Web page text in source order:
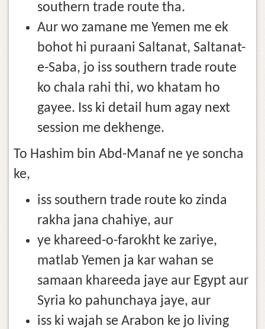
southern trade route tha.
Aur wo zamane me Yemen me ek
bohot hi puraani Saltanat, Saltanat-
e-Saba, jo iss southern trade route
ko chala rahi thi, wo khatam ho
gayee. Iss ki detail hum agay next
session me dekhenge.
To Hashim bin Abd-Manaf ne ye soncha
ke,
iss southern trade route ko zinda
rakha jana chahiye, aur
ye khareed-o-farokht ke zariye,
matlab Yemen ja kar wahan se
samaan khareeda jaye aur Egypt aur
Syria ko pahunchaya jaye, aur
iss ki wajah se Arabon ke jo living